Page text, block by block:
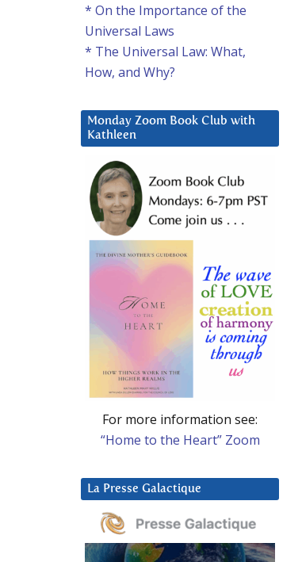
* On the Importance of the
Universal Laws
* The Universal Law: What,
How, and Why?
Monday Zoom Book Club with
Kathleen
For more information see:
“Home to the Heart” Zoom
La Presse Galactique